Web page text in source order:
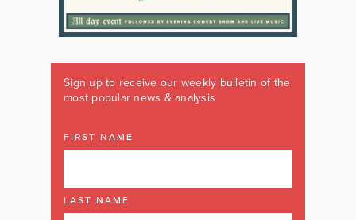
Sign up to receive our weekly bulletin of the
most popular news & analysis
FIRST NAME
LAST NAME